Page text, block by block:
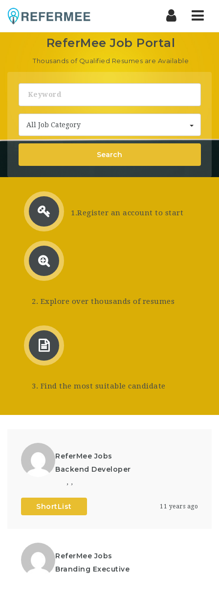
ReferMee
Job
Portal
ReferMee Job Portal
Thousands of Qualified Resumes are Available
All Job Category
Search
1.Register an account to start
2. Explore over thousands of resumes
3. Find the most suitable candidate
ReferMee Jobs
Backend Developer
, ,
ShortList 11 years ago
ReferMee Jobs
Branding Executive